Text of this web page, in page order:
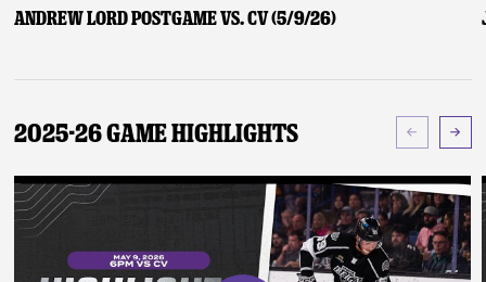
Andrew Lord Postgame vs. CV (5/9/26)
2025-26 Game Highlights